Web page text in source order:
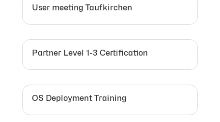
User meeting Taufkirchen
Partner Level 1-3 Certification
OS Deployment Training